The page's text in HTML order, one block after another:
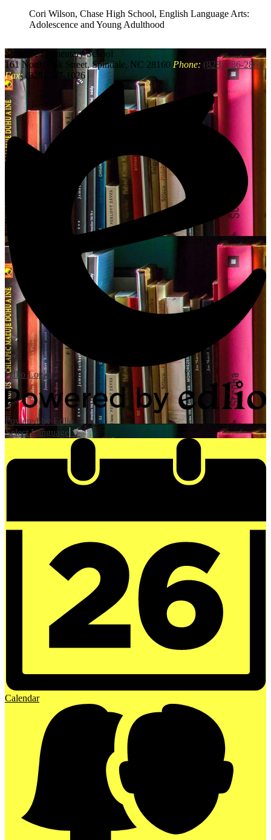
Cori Wilson, Chase High School, English Language Arts:
Adolescence and Young Adulthood
Spindale Elementary School
161 North Oak Street, Spindale, NC 28160 Phone: (828) 286-2861
Fax:(828) 287-1026
Edlio Login
Powered by Edlio
Select Language ▼
Calendar